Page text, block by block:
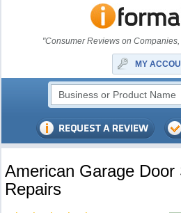
"Consumer Reviews on
MY
American Garage Door
Repairs